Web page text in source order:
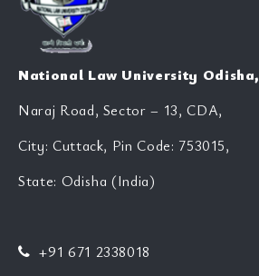
National Law University Odisha,
Naraj Road, Sector – 13, CDA,
City: Cuttack, Pin Code: 753015,
State: Odisha (India)
+91 671 2338018